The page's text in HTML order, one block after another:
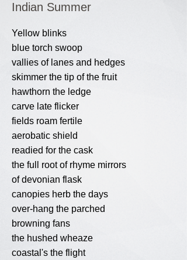
Indian Summer
Yellow blinks
blue torch swoop
vallies of lanes and hedges
skimmer the tip of the fruit
hawthorn the ledge
carve late flicker
fields roam fertile
aerobatic shield
readied for the cask
the full root of rhyme mirrors
of devonian flask
canopies herb the days
over-hang the parched
browning fans
the hushed wheaze
coastal's the flight